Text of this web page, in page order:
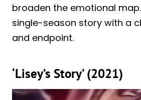
broaden the emotional
single-season story with a
and endpoint.
‘Lisey’s Story’ (2021)